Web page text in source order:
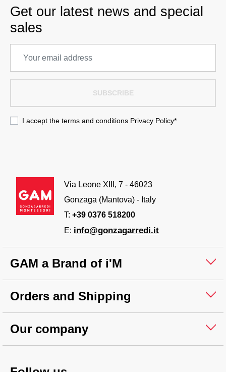
Get our latest news and special
sales
SUBSCRIBE
I accept the terms and conditions Privacy Policy*
Via Leone XIII, 7 - 46023
Gonzaga (Mantova) - Italy
T: +39 0376 518200
E: info@gonzagarredi.it
GAM a Brand of i'M
Orders and Shipping
Our company